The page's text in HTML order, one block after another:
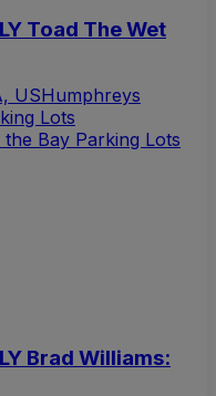
Toad The Wet
USHumphreys
Lots
Bay Parking Lots
Brad Williams: